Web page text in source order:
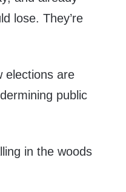
lose. They’re
elections are
public
in the woods